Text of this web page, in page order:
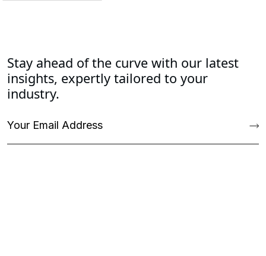
Stay ahead of the curve with our latest
insights, expertly tailored to your
industry.